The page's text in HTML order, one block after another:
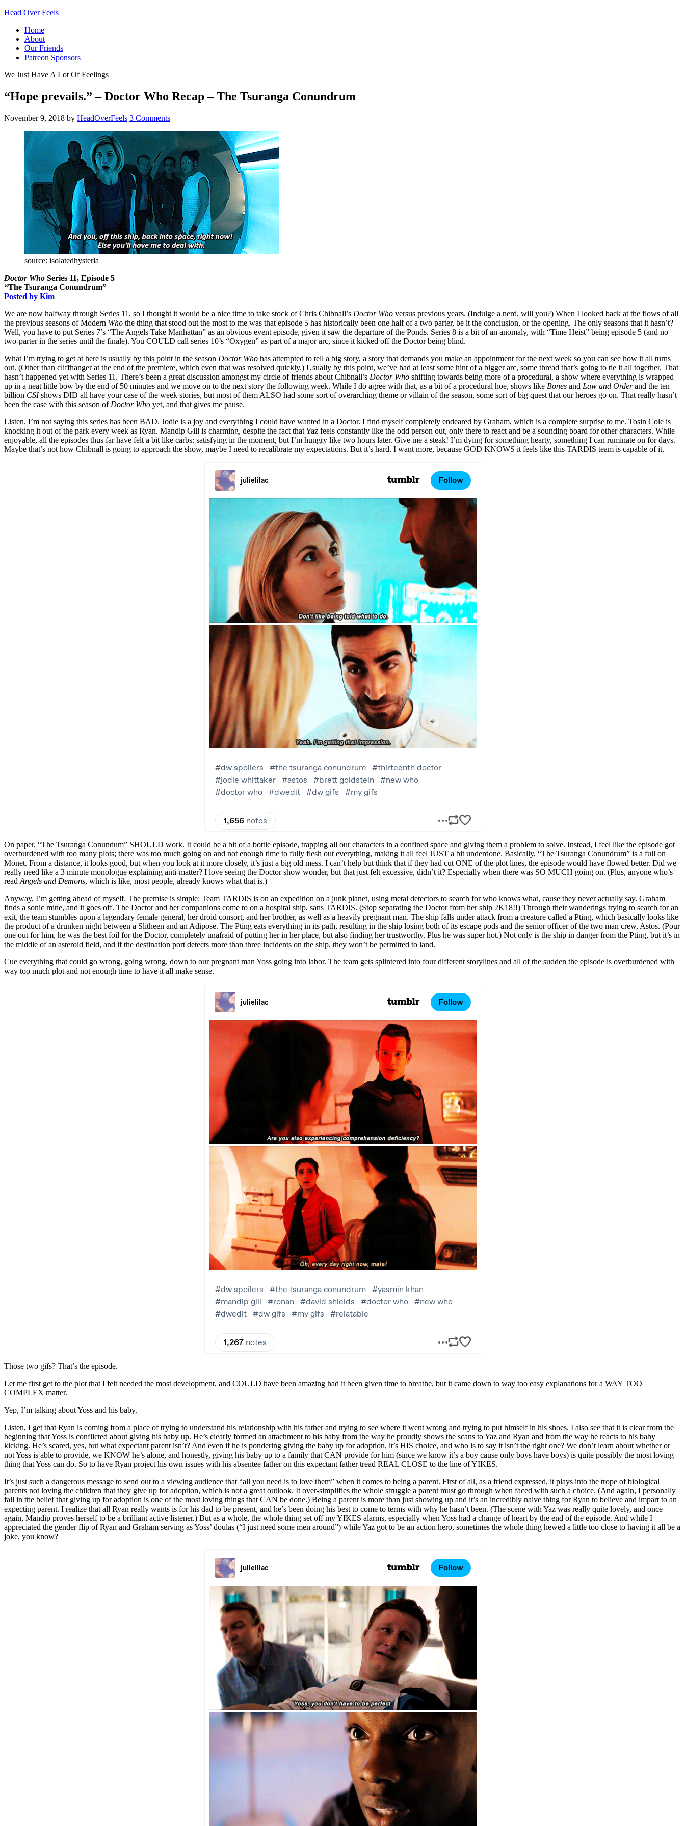
Head Over Feels
Home
About
Our Friends
Patreon Sponsors
We Just Have A Lot Of Feelings
“Hope prevails.” – Doctor Who Recap – The Tsuranga Conundrum
November 9, 2018 by HeadOverFeels 3 Comments
source: isolatedhysteria
Doctor Who Series 11, Episode 5
“The Tsuranga Conundrum”
Posted by Kim
We are now halfway through Series 11, so I thought it would be a nice time to take stock of Chris Chibnall’s Doctor Who versus previous years. (Indulge a nerd, will you?) When I looked back at the flows of all
the previous seasons of Modern Who the thing that stood out the most to me was that episode 5 has historically been one half of a two parter, be it the conclusion, or the opening. The only seasons that it hasn’t?
Well, you have to put Series 7’s “The Angels Take Manhattan” as an obvious event episode, given it saw the departure of the Ponds. Series 8 is a bit of an anomaly, with “Time Heist” being episode 5 (and no
two-parter in the series until the finale). You COULD call series 10’s “Oxygen” as part of a major arc, since it kicked off the Doctor being blind.
What I’m trying to get at here is usually by this point in the season Doctor Who has attempted to tell a big story, a story that demands you make an appointment for the next week so you can see how it all turns
out. (Other than cliffhanger at the end of the premiere, which even that was resolved quickly.) Usually by this point, we’ve had at least some hint of a bigger arc, some thread that’s going to tie it all together. That
hasn’t happened yet with Series 11. There’s been a great discussion amongst my circle of friends about Chibnall’s Doctor Who shifting towards being more of a procedural, a show where everything is wrapped
up in a neat little bow by the end of 50 minutes and we move on to the next story the following week. While I do agree with that, as a bit of a procedural hoe, shows like Bones and Law and Orderand the ten
billion CSIshows DID all have your case of the week stories, but most of them ALSO had some sort of overarching theme or villain of the season, some sort of big quest that our heroes go on. That really hasn’t
been the case with this season of Doctor Who yet, and that gives me pause.
Listen. I’m not saying this series has been BAD. Jodie is a joy and everything I could have wanted in a Doctor. I find myself completely endeared by Graham, which is a complete surprise to me. Tosin Cole is
knocking it out of the park every week as Ryan. Mandip Gill is charming, despite the fact that Yaz feels constantly like the odd person out, only there to react and be a sounding board for other characters. While
enjoyable, all the episodes thus far have felt a bit like carbs: satisfying in the moment, but I’m hungry like two hours later. Give me a steak! I’m dying for something hearty, something I can ruminate on for days.
Maybe that’s not how Chibnall is going to approach the show, maybe I need to recalibrate my expectations. But it’s hard. I want more, because GOD KNOWS it feels like this TARDIS team is capable of it.
On paper, “The Tsuranga Conundum” SHOULD work. It could be a bit of a bottle episode, trapping all our characters in a confined space and giving them a problem to solve. Instead, I feel like the episode got
overburdened with too many plots; there was too much going on and not enough time to fully flesh out everything, making it all feel JUST a bit underdone. Basically, “The Tsuranga Conundrum” is a full on
Monet. From a distance, it looks good, but when you look at it more closely, it’s just a big old mess. I can’t help but think that if they had cut ONE of the plot lines, the episode would have flowed better. Did we
really need like a 3 minute monologue explaining anti-matter? I love seeing the Doctor show wonder, but that just felt excessive, didn’t it? Especially when there was SO MUCH going on. (Plus, anyone who’s
read Angels and Demons, which is like, most people, already knows what that is.)
Anyway, I’m getting ahead of myself. The premise is simple: Team TARDIS is on an expedition on a junk planet, using metal detectors to search for who knows what, cause they never actually say. Graham
finds a sonic mine, and it goes off. The Doctor and her companions come to on a hospital ship, sans TARDIS. (Stop separating the Doctor from her ship 2K18!!) Through their wanderings trying to search for an
exit, the team stumbles upon a legendary female general, her droid consort, and her brother, as well as a heavily pregnant man. The ship falls under attack from a creature called a Pting, which basically looks like
the product of a drunken night between a Slitheen and an Adipose. The Pting eats everything in its path, resulting in the ship losing both of its escape pods and the senior officer of the two man crew, Astos. (Pour
one out for him, he was the best foil for the Doctor, completely unafraid of putting her in her place, but also finding her trustworthy. Plus he was super hot.) Not only is the ship in danger from the Pting, but it’s in
the middle of an asteroid field, and if the destination port detects more than three incidents on the ship, they won’t be permitted to land.
Cue everything that could go wrong, going wrong, down to our pregnant man Yoss going into labor. The team gets splintered into four different storylines and all of the sudden the episode is overburdened with
way too much plot and not enough time to have it all make sense.
Those two gifs? That’s the episode.
Let me first get to the plot that I felt needed the most development, and COULD have been amazing had it been given time to breathe, but it came down to way too easy explanations for a WAY TOO
COMPLEX matter.
Yep, I’m talking about Yoss and his baby.
Listen, I get that Ryan is coming from a place of trying to understand his relationship with his father and trying to see where it went wrong and trying to put himself in his shoes. I also see that it is clear from the
beginning that Yoss is conflicted about giving his baby up. He’s clearly formed an attachment to his baby from the way he proudly shows the scans to Yaz and Ryan and from the way he reacts to his baby
kicking. He’s scared, yes, but what expectant parent isn’t? And even if he is pondering giving the baby up for adoption, it’s HIS choice, and who is to say it isn’t the right one? We don’t learn about whether or
not Yoss is able to provide, we KNOW he’s alone, and honestly, giving his baby up to a family that CAN provide for him (since we know it’s a boy cause only boys have boys) is quite possibly the most loving
thing that Yoss can do. So to have Ryan project his own issues with his absentee father on this expectant father tread REAL CLOSE to the line of YIKES.
It’s just such a dangerous message to send out to a viewing audience that “all you need is to love them” when it comes to being a parent. First of all, as a friend expressed, it plays into the trope of biological
parents not loving the children that they give up for adoption, which is not a great outlook. It over-simplifies the whole struggle a parent must go through when faced with such a choice. (And again, I personally
fall in the belief that giving up for adoption is one of the most loving things that CAN be done.) Being a parent is more than just showing up and it’s an incredibly naive thing for Ryan to believe and impart to an
expecting parent. I realize that all Ryan really wants is for his dad to be present, and he’s been doing his best to come to terms with why he hasn’t been. (The scene with Yaz was really quite lovely, and once
again, Mandip proves herself to be a brilliant active listener.) But as a whole, the whole thing set off my YIKES alarms, especially when Yoss had a change of heart by the end of the episode. And while I
appreciated the gender flip of Ryan and Graham serving as Yoss’ doulas (“I just need some men around”) while Yaz got to be an action hero, sometimes the whole thing hewed a little too close to having it all be a
joke, you know?